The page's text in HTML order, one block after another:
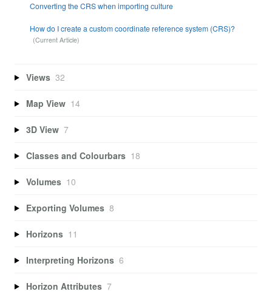
Converting the CRS when importing culture
How do I create a custom coordinate reference system (CRS)?
Views 32
Map View 14
3D View 7
Classes and Colourbars 18
Volumes 10
Exporting Volumes 8
Horizons 11
Interpreting Horizons 6
Horizon Attributes 7